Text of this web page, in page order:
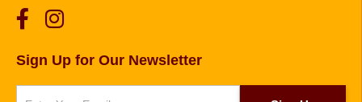
Sign Up for Our Newsletter